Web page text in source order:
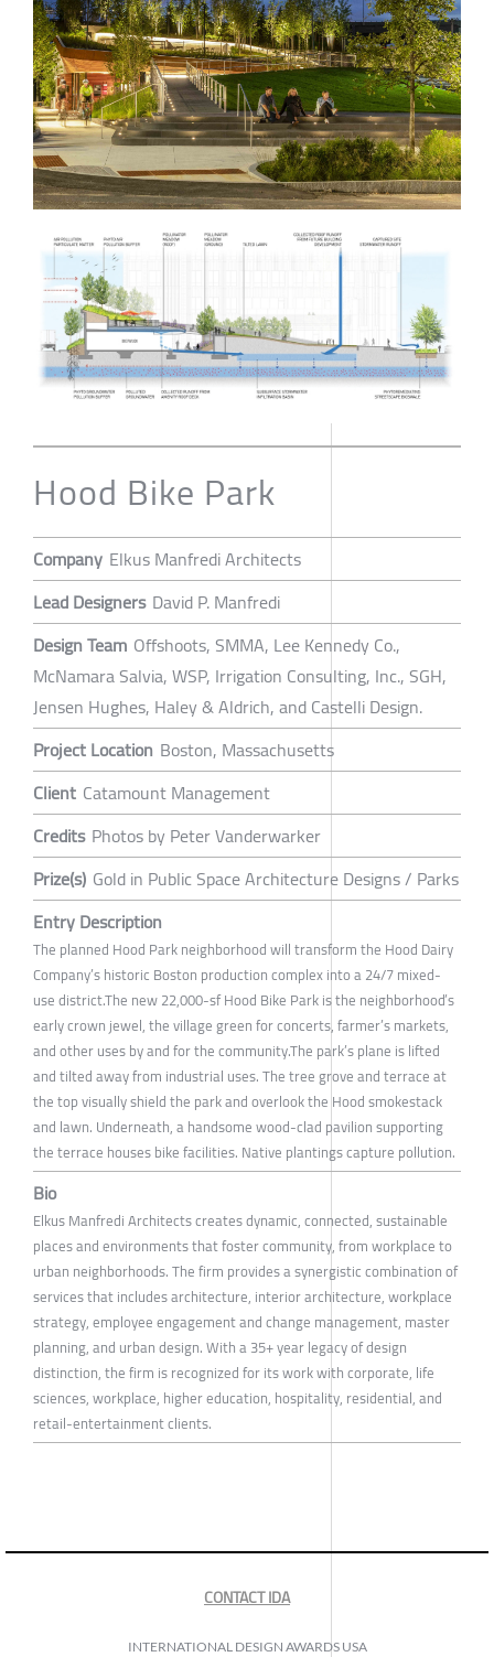
Hood Bike Park
Company Elkus Manfredi Architects
Lead Designers David P. Manfredi
Design Team Offshoots, SMMA, Lee Kennedy Co.,
McNamara Salvia, WSP, Irrigation Consulting, Inc., SGH,
Jensen Hughes, Haley & Aldrich, and Castelli Design.
Project Location Boston, Massachusetts
Client Catamount Management
Credits Photos by Peter Vanderwarker
Prize(s) Gold in Public Space Architecture Designs / Parks
Entry Description
The planned Hood Park neighborhood will transform the Hood Dairy
Company’s historic Boston production complex into a 24/7 mixed-
use district.The new 22,000-sf Hood Bike Park is the neighborhood’s
early crown jewel, the village green for concerts, farmer’s markets,
and other uses by and for the community.The park’s plane is lifted
and tilted away from industrial uses. The tree grove and terrace at
the top visually shield the park and overlook the Hood smokestack
and lawn. Underneath, a handsome wood-clad pavilion supporting
the terrace houses bike facilities. Native plantings capture pollution.
Bio
Elkus Manfredi Architects creates dynamic, connected, sustainable
places and environments that foster community, from workplace to
urban neighborhoods. The firm provides a synergistic combination of
services that includes architecture, interior architecture, workplace
strategy, employee engagement and change management, master
planning, and urban design. With a 35+ year legacy of design
distinction, the firm is recognized for its work with corporate, life
sciences, workplace, higher education, hospitality, residential, and
retail-entertainment clients.
CONTACT IDA
INTERNATIONAL DESIGN AWARDS USA